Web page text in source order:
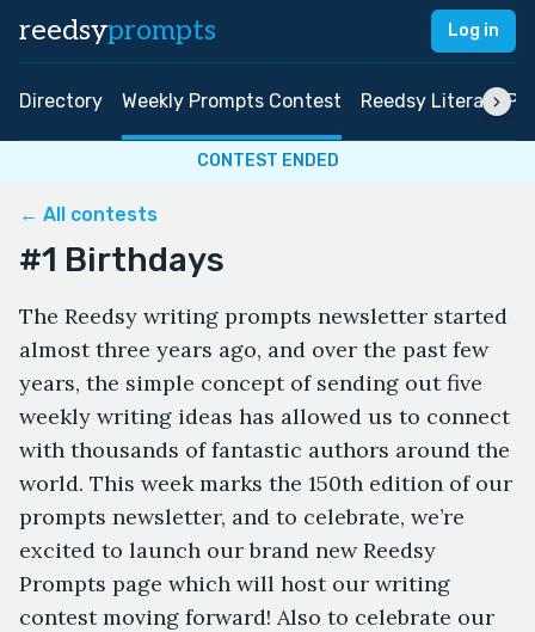
reedsyprompts Log in
Directory Weekly Prompts Contest Reedsy Literary
CONTEST ENDED
← All contests
#1 Birthdays
The Reedsy writing prompts newsletter started
almost three years ago, and over the past few
years, the simple concept of sending out five
weekly writing ideas has allowed us to connect
with thousands of fantastic authors around the
world. This week marks the 150th edition of our
prompts newsletter, and to celebrate, we’re
excited to launch our brand new Reedsy
Prompts page which will host our writing
contest moving forward! Also to celebrate our